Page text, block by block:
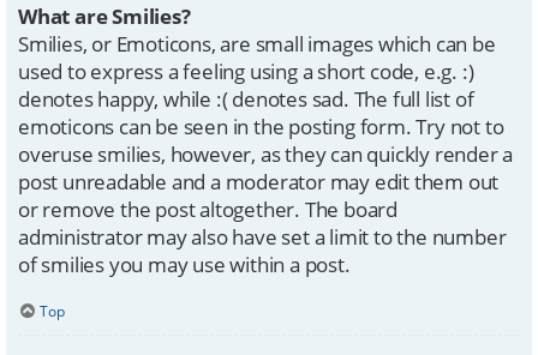
What are Smilies?
Smilies, or Emoticons, are small images which can be
used to express a feeling using a short code, e.g. :)
denotes happy, while :( denotes sad. The full list of
emoticons can be seen in the posting form. Try not to
overuse smilies, however, as they can quickly render a
post unreadable and a moderator may edit them out
or remove the post altogether. The board
administrator may also have set a limit to the number
of smilies you may use within a post.
Top